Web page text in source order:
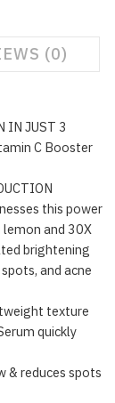
(0)
IN JUST 3
C Booster
this power
lemon and 30X
brightening
and acne
texture
quickly
& reduces spots